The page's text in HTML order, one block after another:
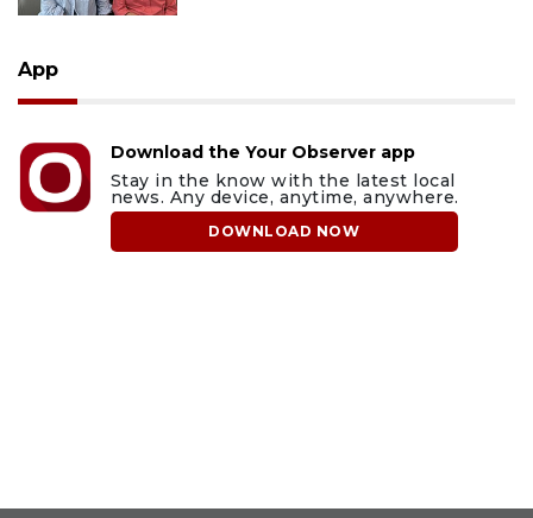
App
Download the Your Observer app
Stay in the know with the latest local
news. Any device, anytime, anywhere.
DOWNLOAD NOW